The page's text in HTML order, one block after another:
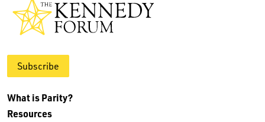
Subscribe
What is Parity?
Resources